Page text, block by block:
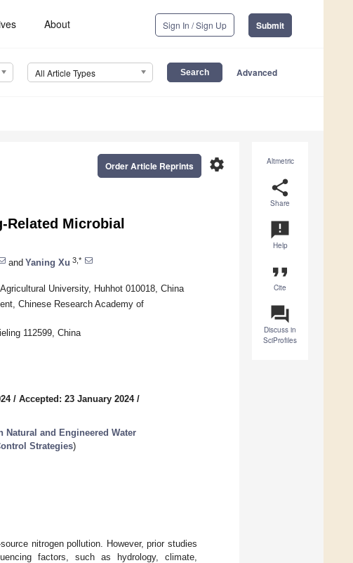
About Sign In / Sign Up Submit
All Article Types Advanced
Altmetric
share
Share
announcement
Help
format_quote
Cite
question_answer
Discuss in
SciProfiles
settings
Order Article Reprints
Microbial
and Yaning Xu 3,*
University, Huhhot 010018, China
Chinese Research Academy of
112599, China
/ Accepted: 23 January 2024/
Natural and Engineered Water
Strategies)
nitrogen pollution. However, prior studies
factors, such as hydrology, climate,